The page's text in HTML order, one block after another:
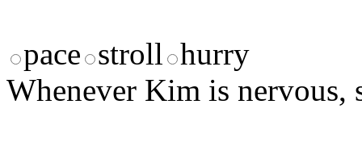
pace stroll hurry
Whenever Kim is nervous,